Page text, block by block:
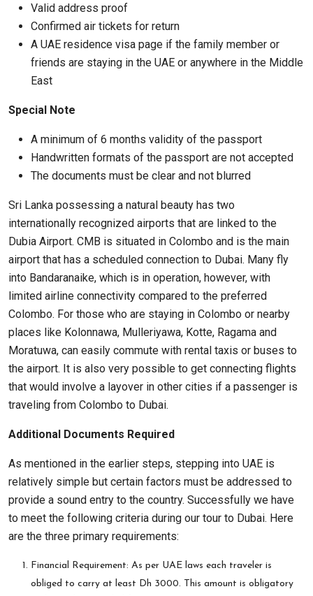
Valid address proof
Confirmed air tickets for return
A UAE residence visa page if the family member or
friends are staying in the UAE or anywhere in the Middle
East
Special Note
A minimum of 6 months validity of the passport
Handwritten formats of the passport are not accepted
The documents must be clear and not blurred
Sri Lanka possessing a natural beauty has two
internationally recognized airports that are linked to the
Dubia Airport. CMB is situated in Colombo and is the main
airport that has a scheduled connection to Dubai. Many fly
into Bandaranaike, which is in operation, however, with
limited airline connectivity compared to the preferred
Colombo. For those who are staying in Colombo or nearby
places like Kolonnawa, Mulleriyawa, Kotte, Ragama and
Moratuwa, can easily commute with rental taxis or buses to
the airport. It is also very possible to get connecting flights
that would involve a layover in other cities if a passenger is
traveling from Colombo to Dubai.
Additional Documents Required
As mentioned in the earlier steps, stepping into UAE is
relatively simple but certain factors must be addressed to
provide a sound entry to the country. Successfully we have
to meet the following criteria during our tour to Dubai. Here
are the three primary requirements:
Financial Requirement: As per UAE laws each traveler is
obliged to carry at least Dh 3000. This amount is obligatory